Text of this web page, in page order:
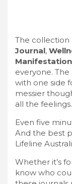
The collection
Journal,
everyone.
with one side
messier
all the feelings.
Even five
And the best
Lifeline
Whether it’s
know who